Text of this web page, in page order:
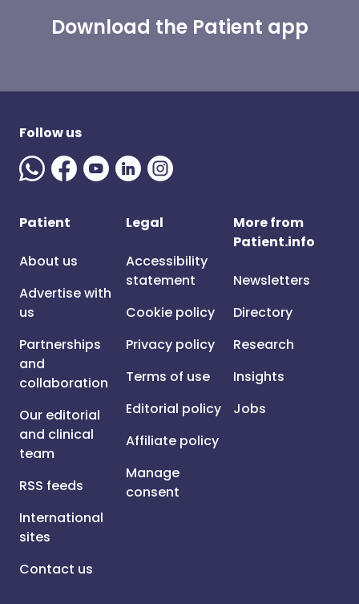
Download the Patient app
Follow us
Patient
About us
Advertise with
us
Partnerships
and
collaboration
Our editorial
and clinical
team
RSS feeds
International
sites
Contact us
Legal
Accessibility
statement
Cookie policy
Privacy policy
Terms of use
Editorial policy
Affiliate policy
Manage
consent
More from
Patient.info
Newsletters
Directory
Research
Insights
Jobs